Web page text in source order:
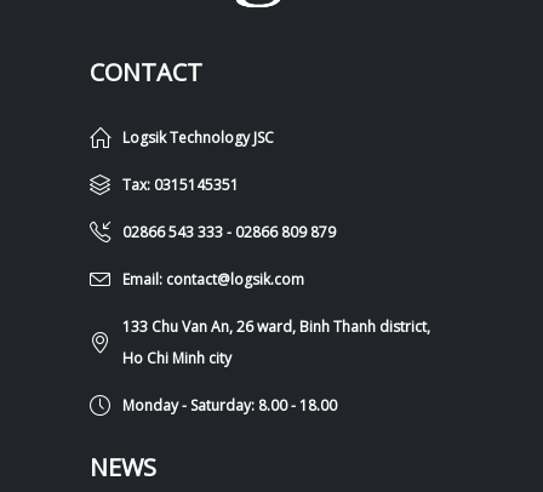
CONTACT
Logsik Technology JSC
Tax: 0315145351
02866 543 333 - 02866 809 879
Email: contact@logsik.com
133 Chu Van An, 26 ward, Binh Thanh district,
Ho Chi Minh city
Monday - Saturday: 8.00 - 18.00
NEWS